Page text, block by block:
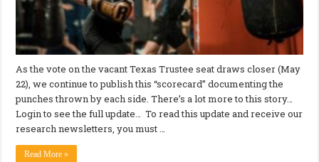
As the vote on the vacant Texas Trustee seat draws closer (May
22), we continue to publish this “scorecard” documenting the
punches thrown by each side. There’s a lot more to this story…
Login to see the full update… To read this update and receive our
research newsletters, you must …
Read More »